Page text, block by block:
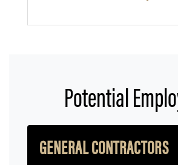
Potential
GENERAL CONTRACTORS